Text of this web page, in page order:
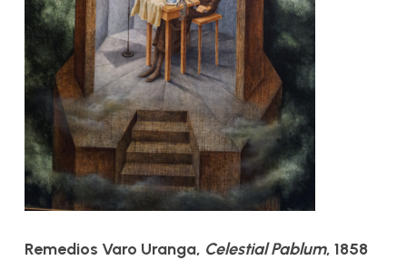
Remedios Varo Uranga, Celestial Pablum, 1858